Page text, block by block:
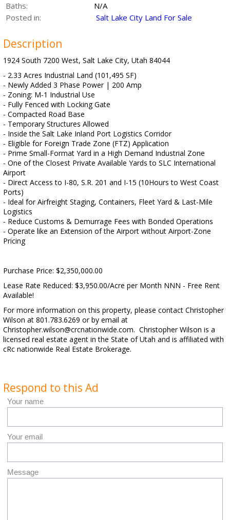
Baths:
N/A
Posted in:
Salt Lake City Land For Sale
Description
1924 South 7200 West, Salt Lake City, Utah 84044
- 2.33 Acres Industrial Land (101,495 SF)
- Newly Added 3 Phase Power | 200 Amp
- Zoning: M-1 Industrial Use
- Fully Fenced with Locking Gate
- Compacted Road Base
- Temporary Structures Allowed
- Inside the Salt Lake Inland Port Logistics Corridor
- Eligible for Foreign Trade Zone (FTZ) Application
- Prime Small-Format Yard in a High Demand Industrial Zone
- One of the Closest Private Available Yards to SLC International
Airport
- Direct Access to I-80, S.R. 201 and I-15 (10Hours to West Coast
Ports)
- Ideal for Airfreight Staging, Containers, Fleet Yard & Last-Mile
Logistics
- Reduce Customs & Demurrage Fees with Bonded Operations
- Operate like an Extension of the Airport without Airport-Zone
Pricing
Purchase Price: $2,350,000.00
Lease Rate Reduced: $3,950.00/Acre per Month NNN - Free Rent
Available!
For more information on this property, please contact Christopher
Wilson at 801.783.6269 or by email at
Christopher.wilson@crcnationwide.com. Christopher Wilson is a
licensed real estate agent in the State of Utah and is affiliated with
cRc nationwide Real Estate Brokerage.
Respond to this Ad
Your name
Your email
Message